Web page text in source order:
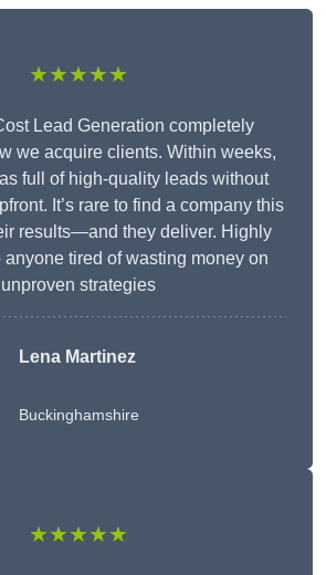
★★★★★
Lead Generation completely
we acquire clients. Within weeks,
full of high-quality leads without
It’s rare to find a company this
results—and they deliver. Highly
anyone tired of wasting money on
unproven strategies
Lena Martinez
Buckinghamshire
★★★★★